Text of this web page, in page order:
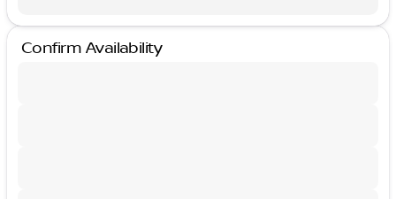
Confirm Availability